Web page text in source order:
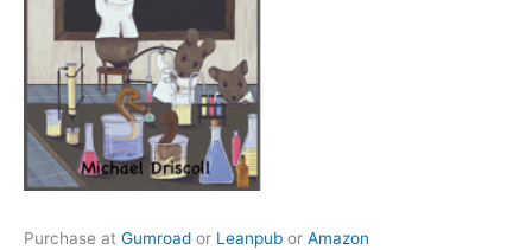
Purchase at Gumroad or Leanpub or Amazon